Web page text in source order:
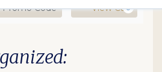
Promo Code
Promo Code View Cart
0